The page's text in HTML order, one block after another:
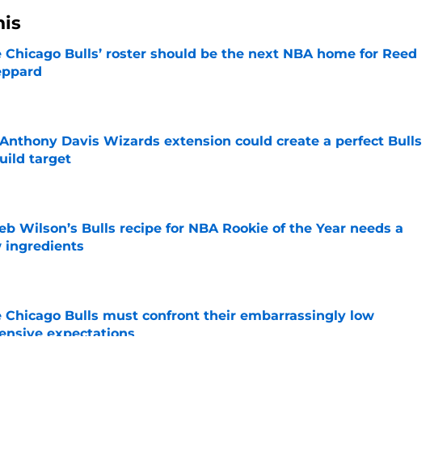
Chicago Bulls’ roster should be the next NBA home for Reed
by on Invalid Date
Davis Wizards extension could create a perfect Bulls
target
by on Invalid Date
Wilson’s Bulls recipe for NBA Rookie of the Year needs a
ingredients
Chicago Bulls must confront their embarrassingly low
expectations